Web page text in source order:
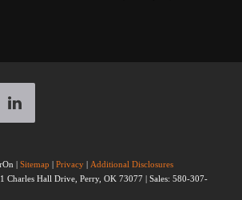
| Sitemap | Privacy | Additional Disclosures
Charles Hall Drive, Perry, OK 73077 | Sales: 580-307-